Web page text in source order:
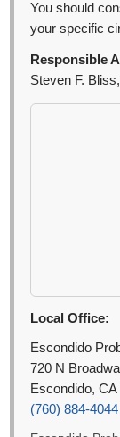
You should
your specific
Responsible
Steven F.
Local Office:
Escondido
720 N
Escondido, CA
(760) 884-4044